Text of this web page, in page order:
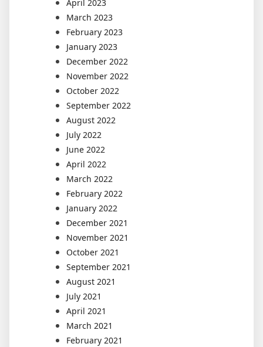
April 2023
March 2023
February 2023
January 2023
December 2022
November 2022
October 2022
September 2022
August 2022
July 2022
June 2022
April 2022
March 2022
February 2022
January 2022
December 2021
November 2021
October 2021
September 2021
August 2021
July 2021
April 2021
March 2021
February 2021